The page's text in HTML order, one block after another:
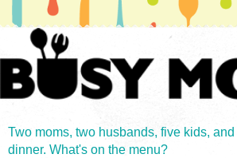
Two moms, two husbands, five kids,
dinner. What's on the menu?